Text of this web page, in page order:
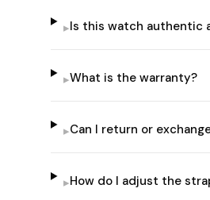
▸Is this watch authentic
▸What is the warranty?
▸Can I return or
▸How do I adjust the